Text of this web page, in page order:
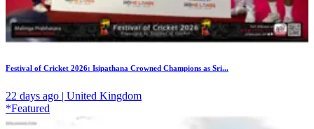
Festival of Cricket 2026: Isipathana Crowned Champions as Sri...
22 days ago | United Kingdom
*Featured